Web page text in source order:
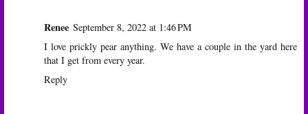
Renee September 8, 2022 at 1:46 PM
I love prickly pear anything. We have a couple in the yard here
that I get from every year.
Reply